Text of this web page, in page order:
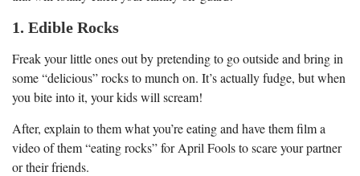
1. Edible Rocks
Freak your little ones out by pretending to go outside and bring in
some “delicious” rocks to munch on. It’s actually fudge, but when
you bite into it, your kids will scream!
After, explain to them what you’re eating and have them film a
video of them “eating rocks” for April Fools to scare your partner
or their friends.